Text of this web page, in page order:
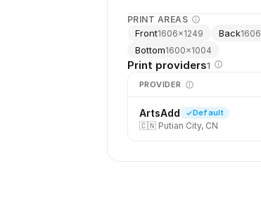
PRINT AREAS
Front1606×1249 Back1606
Bottom1600×1004
Print providers1
PROVIDER
ArtsAdd Default
🇨🇳 Putian City, CN